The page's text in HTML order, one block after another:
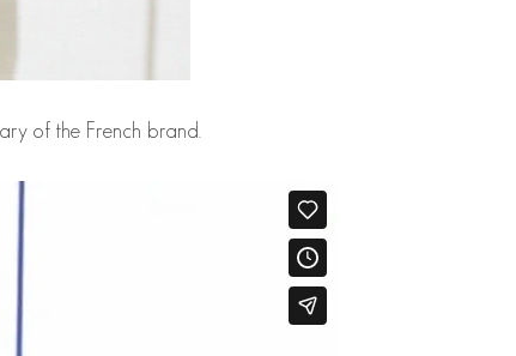
of the French brand.